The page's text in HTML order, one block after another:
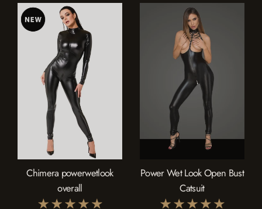
Chimera powerwetlook
overall
Power Wet Look Open Bust
Catsuit